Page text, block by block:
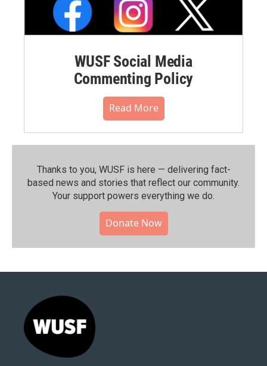
WUSF Social Media
Commenting Policy
Read More
Thanks to you, WUSF is here — delivering fact-
based news and stories that reflect our community.⁠
Your support powers everything we do.
Donate Now